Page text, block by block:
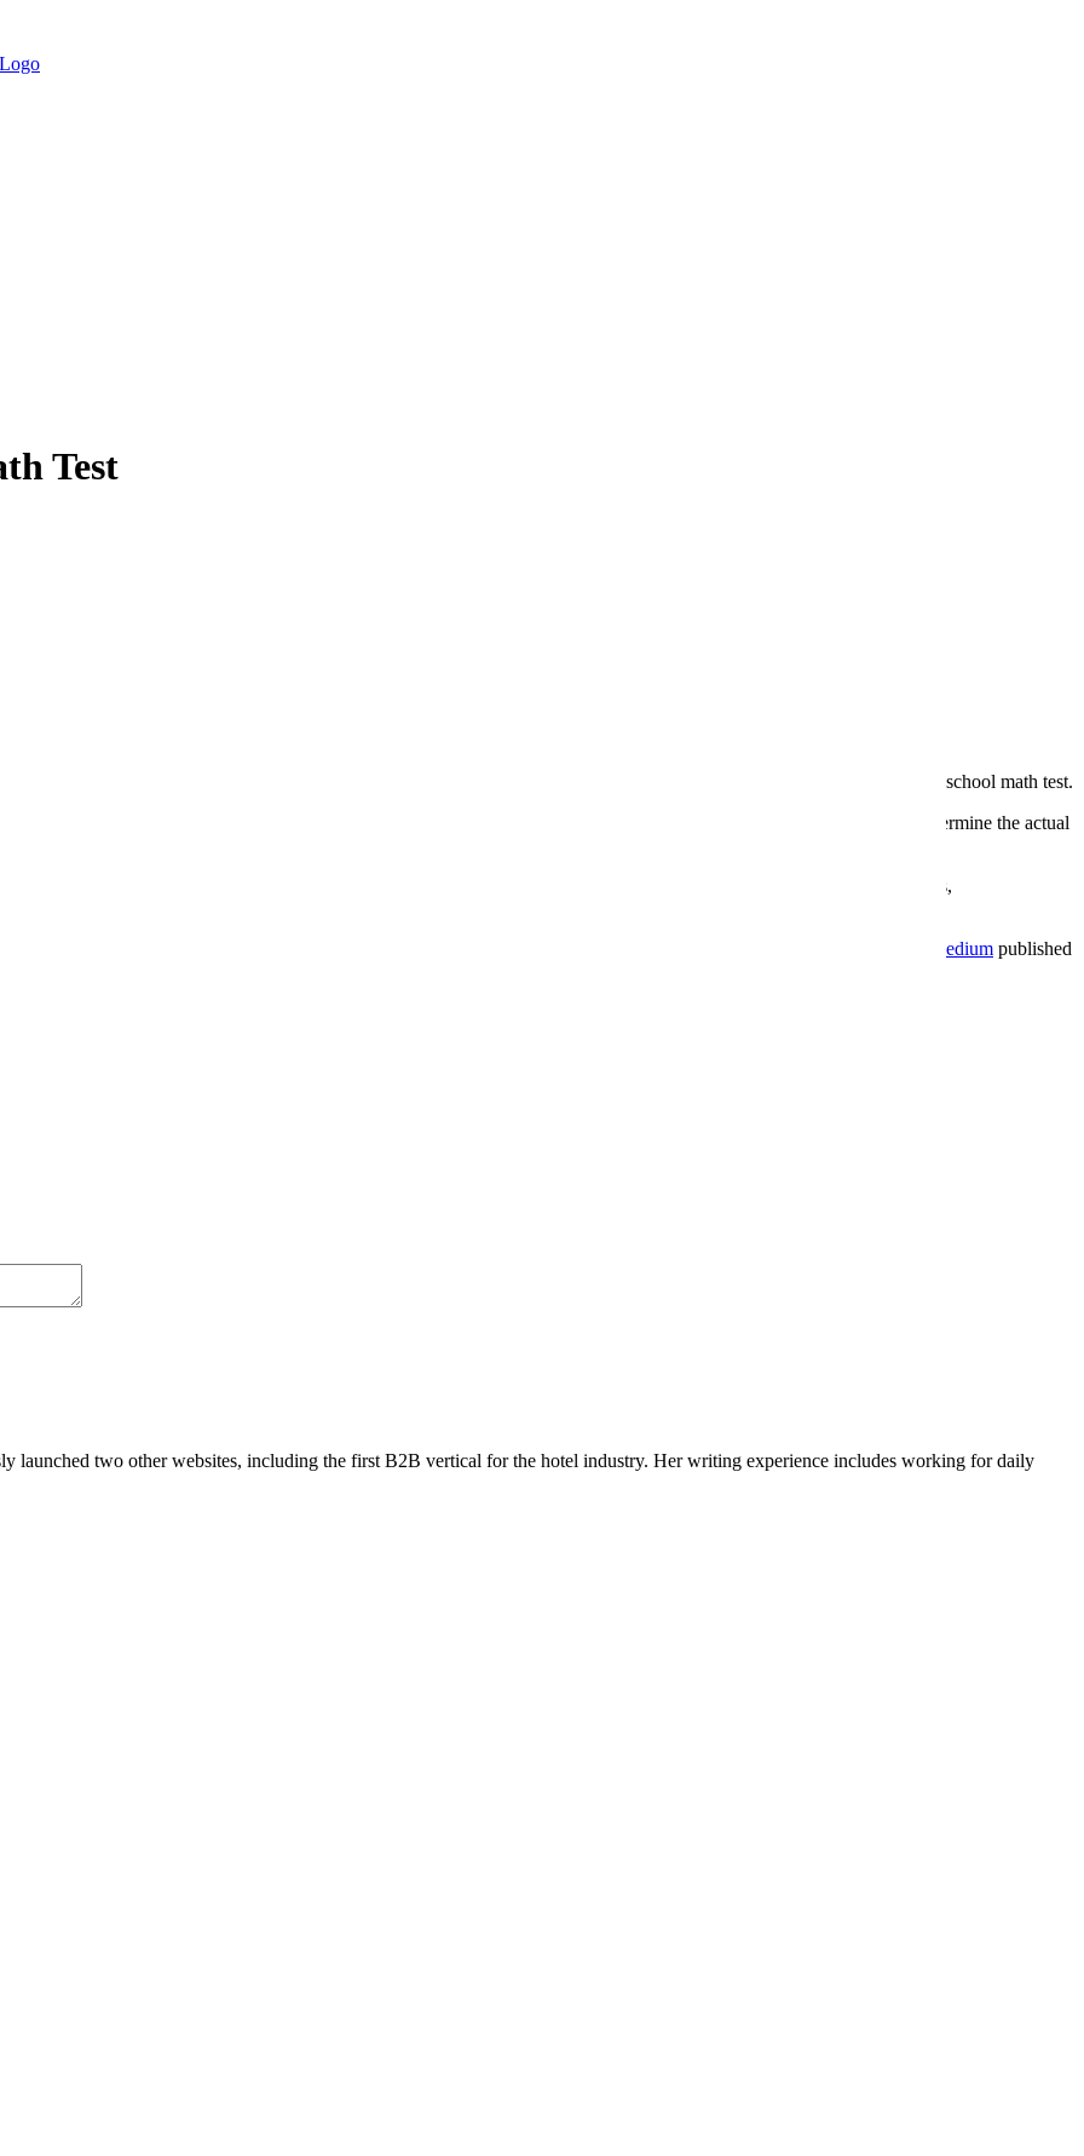
Test
of Questions
sound like a joke that a math-learning algorithm designed as part of Google’s DeepMind project flunked a basic high school math test.
a math test, due largely to its inability to translate abstract questions involving words, symbols and functions, and determine the actual
involves a great deal of brainpower, as people learn to automatically learn to make sense of mathematical operations,
word problems into equations,” the Futurism story said.
Reasoning Abilities of Neural Models,” Medium published
layman’s terms.
variables (which together form functions) and words (determining the question).
to compose).
composition h(f(x))).
and axioms.
passing grade.
launched two other websites, including the first B2B vertical for the hotel industry. Her writing experience includes working for daily